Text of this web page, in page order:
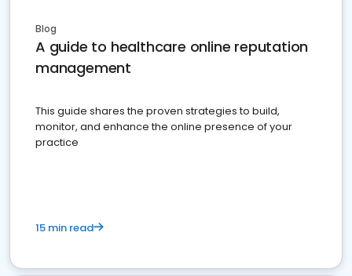
Blog
A guide to healthcare online reputation
management
This guide shares the proven strategies to build,
monitor, and enhance the online presence of your
practice
15 min read